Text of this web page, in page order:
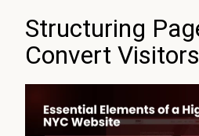
Structuring
Convert